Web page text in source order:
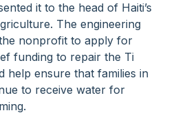
it to the head of Haiti’s
The engineering
nonprofit to apply for
funding to repair the Ti
help ensure that families in
to receive water for